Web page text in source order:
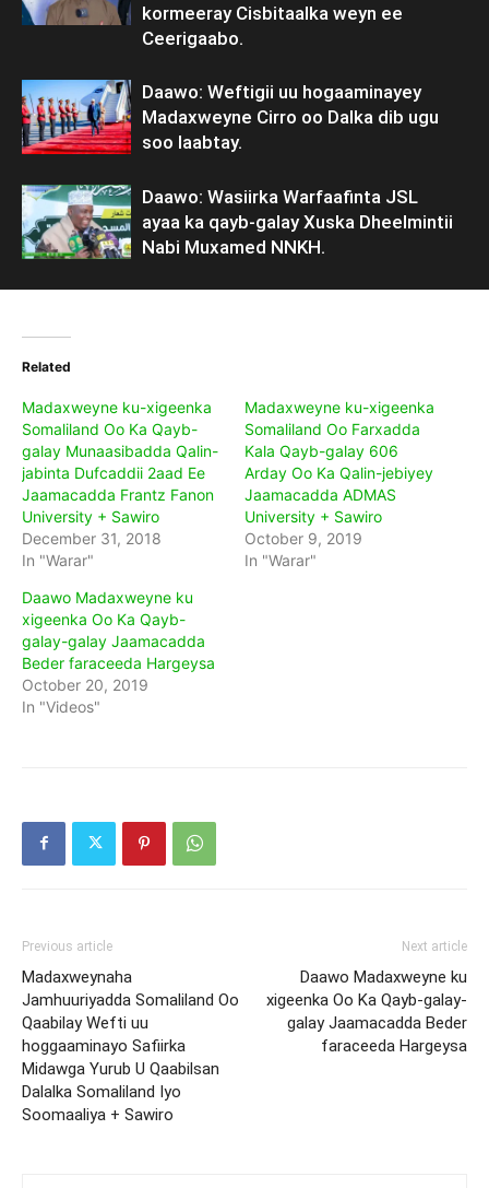
kormeeray Cisbitaalka weyn ee
Ceerigaabo.
Daawo: Weftigii uu hogaaminayey
Madaxweyne Cirro oo Dalka dib ugu
soo laabtay.
Daawo: Wasiirka Warfaafinta JSL
ayaa ka qayb-galay Xuska Dheelmintii
Nabi Muxamed NNKH.
Related
Madaxweyne ku-xigeenka
Somaliland Oo Ka Qayb-
galay Munaasibadda Qalin-
jabinta Dufcaddii 2aad Ee
Jaamacadda Frantz Fanon
University + Sawiro
December 31, 2018
In "Warar"
Madaxweyne ku-xigeenka
Somaliland Oo Farxadda
Kala Qayb-galay 606
Arday Oo Ka Qalin-jebiyey
Jaamacadda ADMAS
University + Sawiro
October 9, 2019
In "Warar"
Daawo Madaxweyne ku
xigeenka Oo Ka Qayb-
galay-galay Jaamacadda
Beder faraceeda Hargeysa
October 20, 2019
In "Videos"
Previous article
Madaxweynaha
Jamhuuriyadda Somaliland Oo
Qaabilay Wefti uu
hoggaaminayo Safiirka
Midawga Yurub U Qaabilsan
Dalalka Somaliland Iyo
Soomaaliya + Sawiro
Next article
Daawo Madaxweyne ku
xigeenka Oo Ka Qayb-galay-
galay Jaamacadda Beder
faraceeda Hargeysa